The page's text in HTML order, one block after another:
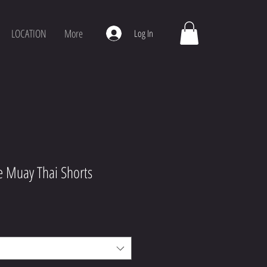
LOCATION More Log In
Thai Shorts